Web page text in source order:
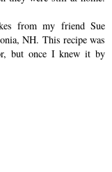
from my friend Sue
NH. This recipe was
but once I knew it by